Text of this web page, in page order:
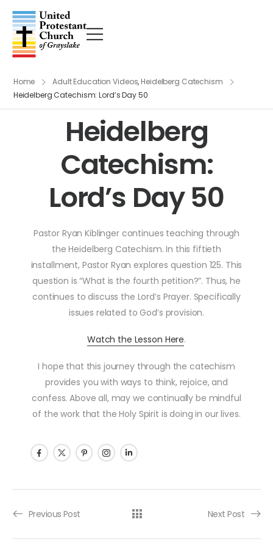
Home Adult Education Videos, Heidelberg Catechism
Heidelberg Catechism: Lord’s Day 50
Heidelberg
Catechism:
Lord’s Day 50
Pastor Ryan Kiblinger continues teaching through
the Heidelberg Catechism. In this fiftieth
installment, Pastor Ryan explores question 125. This
question is “What is the fourth petition?”. Thus, he
continues to discuss the Lord’s Prayer. Specifically
issues related to God’s provision.
Watch the Lesson Here.
I hope that this journey through the catechism
provides you with ways to think, rejoice, and
confess. Above all, may we continually be mindful
of the work that the Holy Spirit is doing in our lives.
Post navigation
Previous Post Next Post